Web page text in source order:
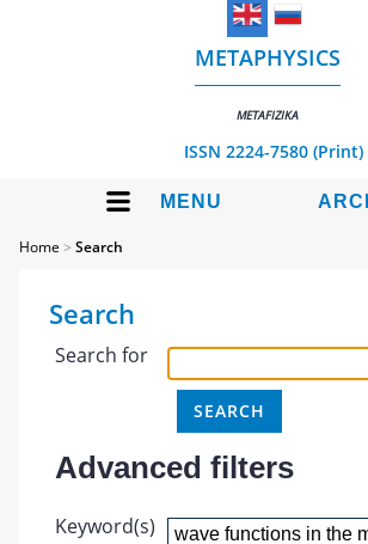
METAPHYSICS
METAFIZIKA
ISSN 2224-7580 (Print)
MENU
Home >Search
Search
Search for
Advanced filters
Keyword(s)